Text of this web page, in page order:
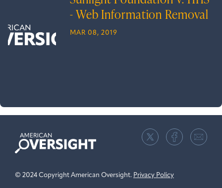
- Web Information Removal
MAR 08, 2019
American
Oversight
© 2024 Copyright American Oversight. Privacy Policy